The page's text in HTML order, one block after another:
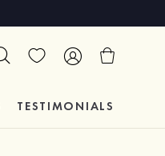
TESTIMONIALS